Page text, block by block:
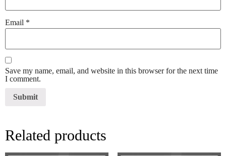
Email *
Save my name, email, and website in this browser for the next time
I comment.
Related products